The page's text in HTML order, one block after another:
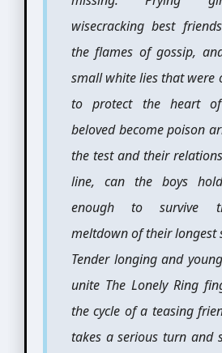
wisecracking best
the flames of gossip,
small white lies that were
to protect the heart of
beloved become poison
the test and their
line, can the boys
enough to survive
meltdown of their longest
Tender longing and
unite The Lonely Ring
the cycle of a teasing
takes a serious turn and